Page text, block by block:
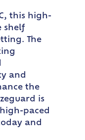
this high-
shelf
The
and
the
is
paced
and